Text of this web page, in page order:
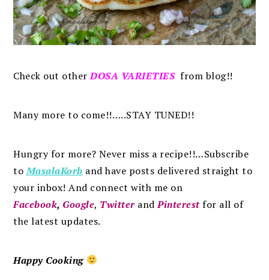
Check out otherDOSA VARIETIESfrom blog!!
Many more to come!!…..STAY TUNED!!
Hungry for more? Never miss a recipe!!…Subscribe
toMasalaKorb andhave posts delivered straight to
your inbox!And connect with me on
Facebook, Google, TwitterandPinterestfor all of
the latest updates.
Happy Cooking